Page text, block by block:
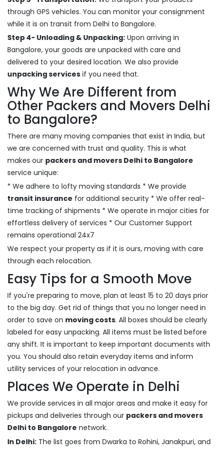
through GPS vehicles. You can monitor your consignment
while it is on transit from Delhi to Bangalore.
Step 4- Unloading & Unpacking: Upon arriving in
Bangalore, your goods are unpacked with care and
delivered to your desired location. We also provide
unpacking services if you need that.
Why We Are Different from
Other Packers and Movers Delhi
to Bangalore?
There are many moving companies that exist in India, but
we are concerned with trust and quality. This is what
makes our packers and movers Delhi to Bangalore
service unique:
* We adhere to lofty moving standards * We provide
transit insurance for additional security * We offer real-
time tracking of shipments * We operate in major cities for
effortless delivery of services * Our Customer Support
remains operational 24x7
We respect your property as if it is ours, moving with care
through each relocation.
Easy Tips for a Smooth Move
If you're preparing to move, plan at least 15 to 20 days prior
to the big day. Get rid of things that you no longer need in
order to save on moving costs. All boxes should be clearly
labeled for easy unpacking. All items must be listed before
any shift. It is important to keep important documents with
you. You should also retain everyday items and inform
utility services of your relocation in advance.
Places We Operate in Delhi
We provide services in all major areas and make it easy for
pickups and deliveries through our packers and movers
Delhi to Bangalore network.
In Delhi: The list goes from Dwarka to Rohini, Janakpuri, and